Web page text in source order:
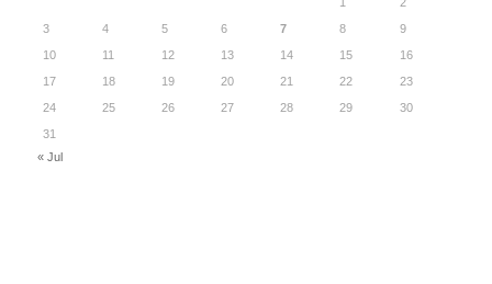
3
4 5 6 7 8
9
10
11 12 13 14 15
16
17
18 19 20 21 22
23
24
25 26 27 28 29
30
31
« Jul